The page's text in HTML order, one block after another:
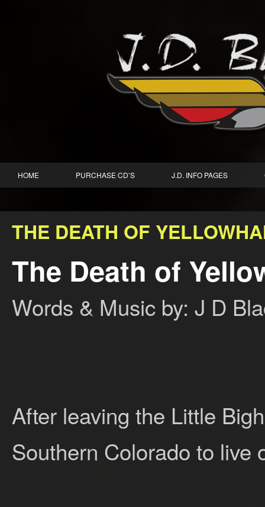
HOME PURCHASE CD’S J.D. INFO PAGES
THE DEATH OF
The Death of
Words & Music by: J D
After leaving the Little
Southern Colorado to live